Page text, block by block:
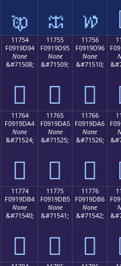
𑝄 𑝅 𑝆
11754
F0919D94
None
&#71508;
𑝔
11755
F0919D95
None
&#71509;
𑝕
11756
F0919D96
None
&#71510;
𑝖
11764
F0919DA4
None
&#71524;
𑝤
11765
F0919DA5
None
&#71525;
𑝥
11766
F0919DA6
None
&#71526;
𑝦
11774
F0919DB4
None
&#71540;
𑝴
11775
F0919DB5
None
&#71541;
𑝵
11776
F0919DB6
None
&#71542;
𑝶